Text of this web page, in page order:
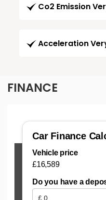
Co2 Emission
Acceleration
FINANCE